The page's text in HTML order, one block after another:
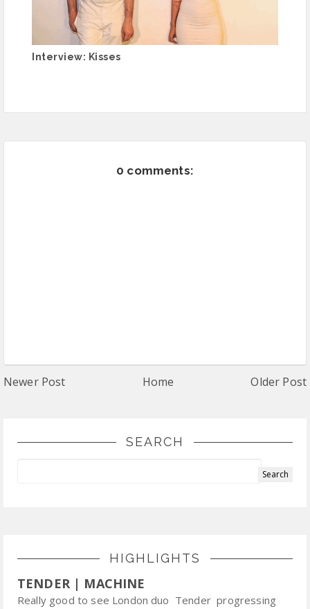
Interview: Kisses
0 comments:
Newer Post Home Older Post
SEARCH
HIGHLIGHTS
TENDER | MACHINE
Really good to see London duo Tender progressing